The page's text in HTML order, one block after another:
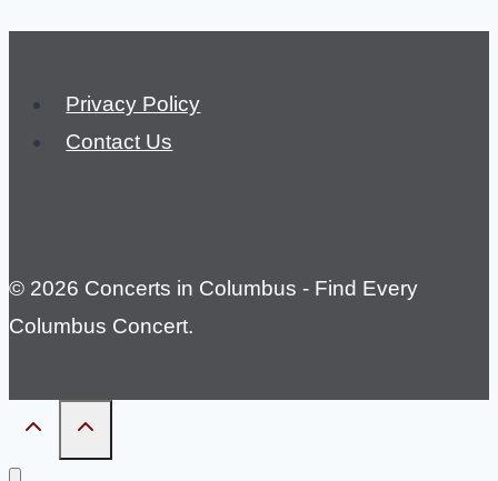
Privacy Policy
Contact Us
© 2026 Concerts in Columbus - Find Every
Columbus Concert.